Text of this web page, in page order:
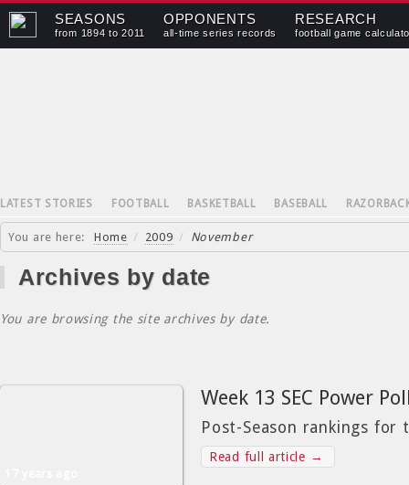
SEASONS
from 1894 to 2011
OPPONENTS
all-time series records
RESEARCH
football game
LATEST STORIES FOOTBALL BASKETBALL BASEBALL
You are here: Home / 2009 / November
Archives by date
You are browsing the site archives by date.
Week 13 SEC Power
Post-Season rankings for
Read full article →